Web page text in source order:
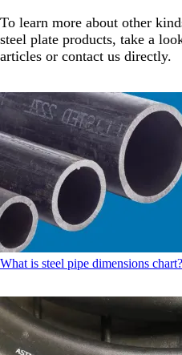
To learn more about other
steel plate products, take a
articles or contact us directly.
What is steel pipe dimensions chart?